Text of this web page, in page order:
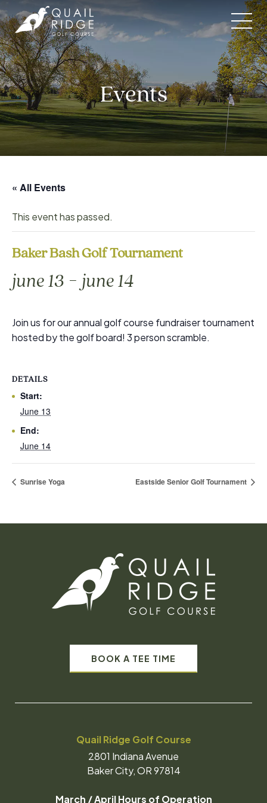
to
content
Events
« All Events
This event has passed.
Baker Bash Golf Tournament
june 13 - june 14
Join us for our annual golf course fundraiser tournament
hosted by the golf board! 3 person scramble.
DETAILS
Start:
June 13
End:
June 14
Sunrise Yoga Eastside Senior Golf Tournament
BOOK A TEE TIME
Quail Ridge Golf Course
2801 Indiana Avenue
Baker City, OR 97814
March / April Hours of Operation